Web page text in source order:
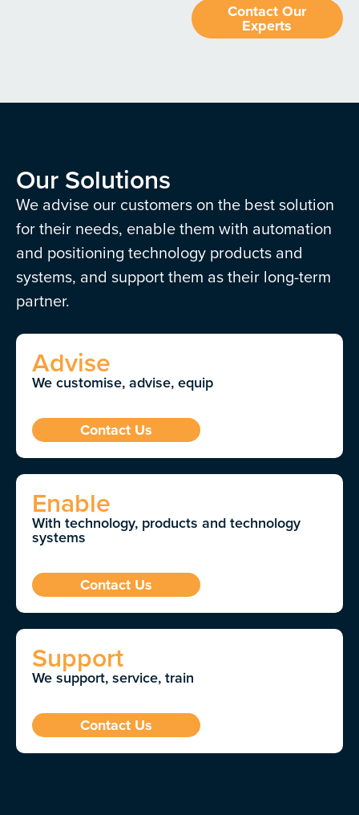
Contact Our
Experts
Our Solutions
We advise our customers on the best solution
for their needs, enable them with automation
and positioning technology products and
systems, and support them as their long-term
partner.
Advise
We customise, advise, equip
Contact Us
Enable
With technology, products and technology
systems
Contact Us
Support
We support, service, train
Contact Us